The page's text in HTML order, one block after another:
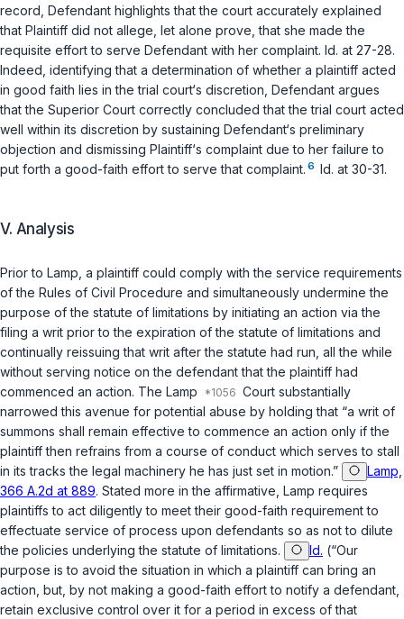
record, Defendant highlights that the court accurately explained
that Plaintiff did not allege, let alone prove, that she made the
requisite effort to serve Defendant with her complaint. Id. at 27-28.
Indeed, identifying that a determination of whether a plaintiff acted
in good faith lies in the trial court‘s discretion, Defendant argues
that the Superior Court correctly concluded that the trial court acted
well within its discretion by sustaining Defendant‘s preliminary
objection and dismissing Plaintiff‘s complaint due to her failure to
put forth a good-faith effort to serve that complaint. 6 Id. at 30-31.
V. Analysis
Prior to Lamp , a plaintiff could comply with the service requirements
of the Rules of Civil Procedure and simultaneously undermine the
purpose of the statute of limitations by initiating an action via the
filing a writ prior to the expiration of the statute of limitations and
continually reissuing that writ after the statute had run, all the while
without serving notice on the defendant that the plaintiff had
commenced an action. The Lamp
Court substantially
narrowed this avenue for potential abuse by holding that “a writ of
summons shall remain effective to commence an action only if the
plaintiff then refrains from a course of conduct which serves to stall
in its tracks the legal machinery he has just set in motion.”
Lamp,
366 A.2d at 889. Stated more in the affirmative, Lamp requires
plaintiffs to act diligently to meet their good-faith requirement to
effectuate service of process upon defendants so as not to dilute
the policies underlying the statute of limitations.
Id. (“Our
purpose is to avoid the situation in which a plaintiff can bring an
action, but, by not making a good-faith effort to notify a defendant,
retain exclusive control over it for a period in excess of that